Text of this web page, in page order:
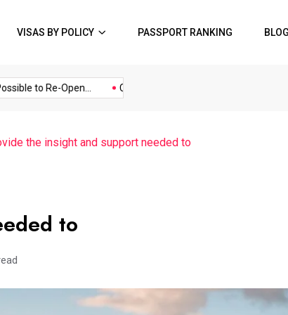
VISAS BY POLICY PASSPORT RANKING BLOG
to Re-Open... COVID19 Restrictions in Large...
the insight and support needed to
to